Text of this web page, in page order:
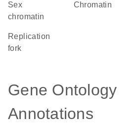
sex
chromatin
chromatin
replication
fork
Gene Ontology
Annotations